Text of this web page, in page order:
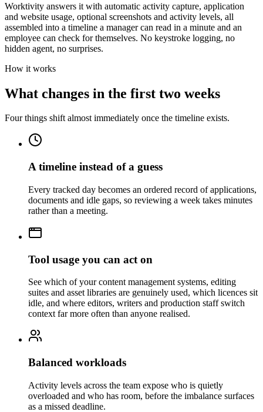
Worktivity answers it with automatic activity capture, application
and website usage, optional screenshots and activity levels, all
assembled into a timeline a manager can read in a minute and an
employee can check for themselves. No keystroke logging, no
hidden agent, no surprises.
How it works
What changes in the first two weeks
Four things shift almost immediately once the timeline exists.
A timeline instead of a guess
Every tracked day becomes an ordered record of applications,
documents and idle gaps, so reviewing a week takes minutes
rather than a meeting.
Tool usage you can act on
See which of your content management systems, editing
suites and asset libraries are genuinely used, which licences sit
idle, and where editors, writers and production staff switch
context far more often than anyone realised.
Balanced workloads
Activity levels across the team expose who is quietly
overloaded and who has room, before the imbalance surfaces
as a missed deadline.